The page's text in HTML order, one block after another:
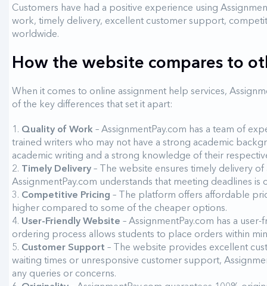
Customers have had a positive experience using
work, timely delivery, excellent customer support,
worldwide.
How the website compares to
When it comes to online assignment help services,
of the key differences that set it apart:
Quality of Work – AssignmentPay.com has a team of
trained writers who may not have a strong academic
academic writing and a strong knowledge of their
Timely Delivery – The website ensures timely delivery
AssignmentPay.com understands that meeting deadlines
Competitive Pricing – The platform offers affordable
higher compared to some of the cheaper options.
User-Friendly Website – AssignmentPay.com has a
ordering process allows students to place orders within
Customer Support – The website provides excellent
waiting times or unresponsive customer support,
any queries or concerns.